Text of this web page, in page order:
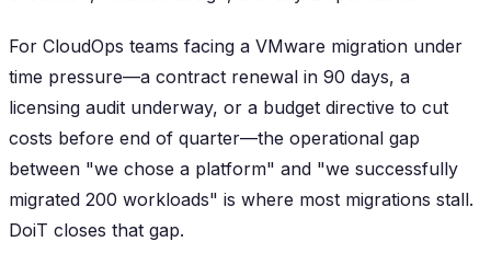
For CloudOps teams facing a VMware migration under
time pressure—a contract renewal in 90 days, a
licensing audit underway, or a budget directive to cut
costs before end of quarter—the operational gap
between "we chose a platform" and "we successfully
migrated 200 workloads" is where most migrations stall.
DoiT closes that gap.